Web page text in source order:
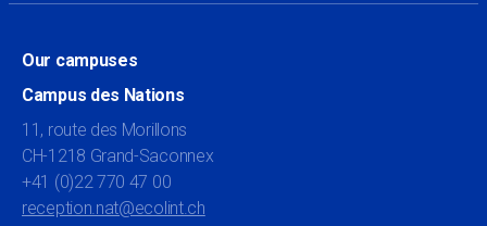
Our campuses
Campus des Nations
11, route des Morillons
CH-1218 Grand-Saconnex
+41 (0)22 770 47 00
reception.nat@ecolint.ch